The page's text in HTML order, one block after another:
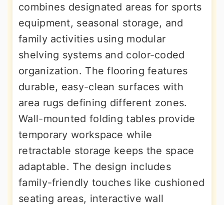
combines designated areas for sports
equipment, seasonal storage, and
family activities using modular
shelving systems and color-coded
organization. The flooring features
durable, easy-clean surfaces with
area rugs defining different zones.
Wall-mounted folding tables provide
temporary workspace while
retractable storage keeps the space
adaptable. The design includes
family-friendly touches like cushioned
seating areas, interactive wall